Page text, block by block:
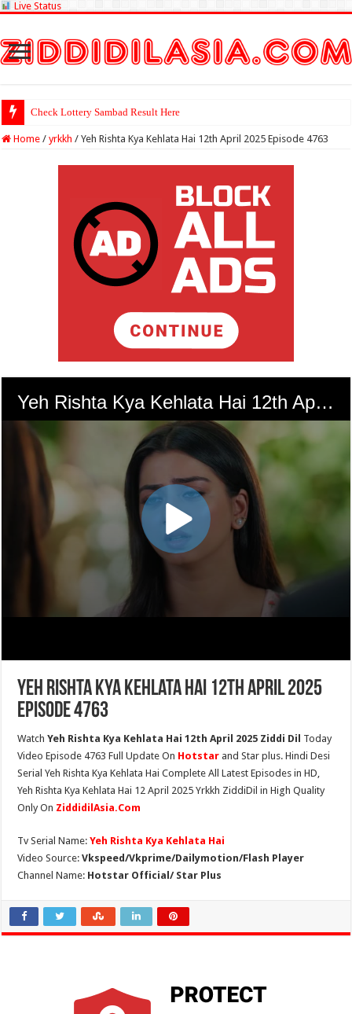
Live Status
Check Lottery Sambad Result Here
Home / yrkkh / Yeh Rishta Kya Kehlata Hai 12th April 2025 Episode 4763
Yeh Rishta Kya Kehlata Hai 12th April 2025
Episode 4763
WatchYeh Rishta Kya Kehlata Hai 12th April 2025 Ziddi Dil Today
Video Episode 4763 Full Update On Hotstar and Star plus. Hindi Desi
Serial Yeh Rishta Kya Kehlata Hai Complete All Latest Episodes in HD,
Yeh Rishta Kya Kehlata Hai 12 April 2025 Yrkkh ZiddiDil in High Quality
Only On ZiddidilAsia.Com
Tv Serial Name:Yeh Rishta Kya Kehlata Hai
Video Source:Vkspeed/Vkprime/Dailymotion/Flash Player
Channel Name: Hotstar Official/ Star Plus